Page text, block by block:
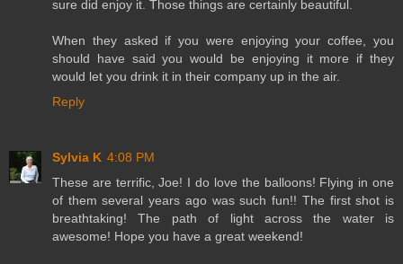
sure did enjoy it. Those things are certainly beautiful.
When they asked if you were enjoying your coffee, you
should have said you would be enjoying it more if they
would let you drink it in their company up in the air.
Reply
Sylvia K 4:08 PM
These are terrific, Joe! I do love the balloons! Flying in one
of them several years ago was such fun!! The first shot is
breathtaking! The path of light across the water is
awesome! Hope you have a great weekend!